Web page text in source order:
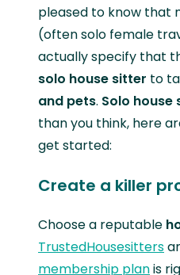
pleased to know that
(often solo female
actually specify that
solo house sitter to
and pets. Solo house
than you think, here
get started:
Create a killer
Choose a reputable
TrustedHousesitters
membership planis